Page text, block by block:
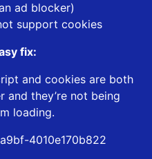
ad blocker)
support cookies
fix:
and cookies are both
and they’re not being
loading.
4010e170b822